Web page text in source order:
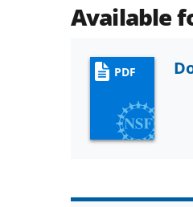
Available
PDF